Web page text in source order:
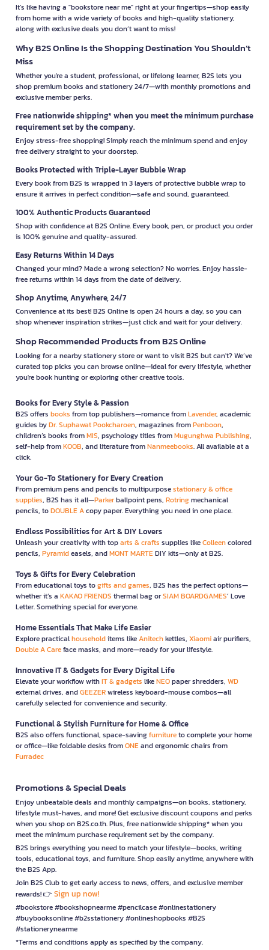
It’s like having a "bookstore near me" right at your fingertips—shop easily
from home with a wide variety of books and high-quality stationery,
along with exclusive deals you don’t want to miss!
Why B2S Online Is the Shopping Destination You Shouldn’t
Miss
Whether you're a student, professional, or lifelong learner, B2S lets you
shop premium books and stationery 24/7—with monthly promotions and
exclusive member perks.
Free nationwide shipping* when you meet the minimum purchase
requirement set by the company.
Enjoy stress-free shopping! Simply reach the minimum spend and enjoy
free delivery straight to your doorstep.
Books Protected with Triple-Layer Bubble Wrap
Every book from B2S is wrapped in 3 layers of protective bubble wrap to
ensure it arrives in perfect condition—safe and sound, guaranteed.
100% Authentic Products Guaranteed
Shop with confidence at B2S Online. Every book, pen, or product you order
is 100% genuine and quality-assured.
Easy Returns Within 14 Days
Changed your mind? Made a wrong selection? No worries. Enjoy hassle-
free returns within 14 days from the date of delivery.
Shop Anytime, Anywhere, 24/7
Convenience at its best! B2S Online is open 24 hours a day, so you can
shop whenever inspiration strikes—just click and wait for your delivery.
Shop Recommended Products from B2S Online
Looking for a nearby stationery store or want to visit B2S but can't? We’ve
curated top picks you can browse online—ideal for every lifestyle, whether
you're book hunting or exploring other creative tools.
Books for Every Style & Passion
B2S offers books from top publishers—romance fromLavender, academic
guides byDr. Suphawat Pookcharoen, magazines fromPenboon,
children’s books fromMIS, psychology titles fromMugunghwa Publishing,
self-help fromKOOB, and literature fromNanmeebooks. All available at a
click.
Your Go-To Stationery for Every Creation
From premium pens and pencils to multipurposestationary & office
supplies, B2S has it all—Parkerballpoint pens, Rotringmechanical
pencils, toDOUBLE Acopy paper. Everything you need in one place.
Endless Possibilities for Art & DIY Lovers
Unleash your creativity with toparts & crafts supplies likeColleencolored
pencils, Pyramideasels, andMONT MARTEDIY kits—only at B2S.
Toys & Gifts for Every Celebration
From educational toys togifts and games, B2S has the perfect options—
whether it’s a KAKAO FRIENDS thermal bag orSIAM BOARDGAMES’ Love
Letter. Something special for everyone.
Home Essentials That Make Life Easier
Explore practicalhouseholditems likeAnitechkettles, Xiaomiair purifiers,
Double A Careface masks, and more—ready for your lifestyle.
Innovative IT & Gadgets for Every Digital Life
Elevate your workflow withIT & gadgets likeNEOpaper shredders, WD
external drives, andGEEZERwireless keyboard-mouse combos—all
carefully selected for convenience and security.
Functional & Stylish Furniture for Home & Office
B2S also offers functional, space-savingfurnitureto complete your home
or office—like foldable desks fromONEand ergonomic chairs from
Furradec
Promotions & Special Deals
Enjoy unbeatable deals and monthly campaigns—on books, stationery,
lifestyle must-haves, and more! Get exclusive discount coupons and perks
when you shop on B2S.co.th. Plus, free nationwide shipping* when you
meet the minimum purchase requirement set by the company.
B2S brings everything you need to match your lifestyle—books, writing
tools, educational toys, and furniture. Shop easily anytime, anywhere with
the B2S App.
Join B2S Club to get early access to news, offers, and exclusive member
rewards! 👉 Sign up now!
#bookstore #bookshopnearme #pencilcase #onlinestationery
#buybooksonline #b2sstationery #onlineshopbooks #B2S
#stationerynearme
*Terms and conditions apply as specified by the company.